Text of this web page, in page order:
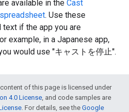
available in the Cast
. Use these
if the app you are
example, in a Japanese app,
would use "キャストを停止".
of this page is licensed under
4.0 License, and code samples are
. For details, see the Google